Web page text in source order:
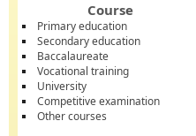
Course
Primary education
Secondary education
Baccalaureate
Vocational training
University
Competitive examination
Other courses